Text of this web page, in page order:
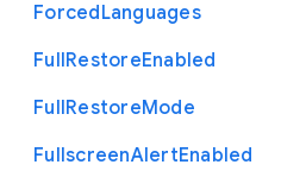
ForcedLanguages
FullRestoreEnabled
FullRestoreMode
FullscreenAlertEnabled